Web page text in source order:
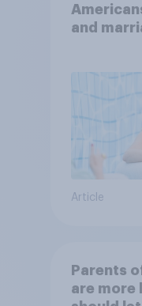
and
Article
Parents
are more